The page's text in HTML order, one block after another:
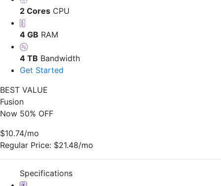
2 Cores CPU
4 GB RAM
4 TB Bandwidth
Get Started
BEST VALUE
Fusion
Now 50% OFF
$10.74/mo
Regular Price: $21.48/mo
Specifications